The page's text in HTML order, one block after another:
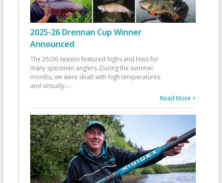
2025-26 Drennan Cup Winner
Announced
The 25/26 season featured highs and lows for
many specimen anglers. During the summer
months, we were dealt with high temperatures
and virtually...
Read More >